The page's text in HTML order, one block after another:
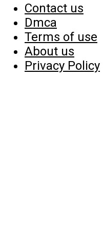
Contact us
Dmca
Terms of use
About us
Privacy Policy